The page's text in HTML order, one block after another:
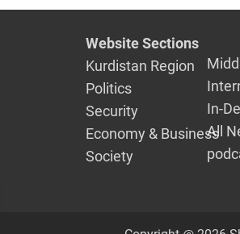
Website Sections
Kurdistan Region
Politics
Security
Economy & Business
Society
In-
All